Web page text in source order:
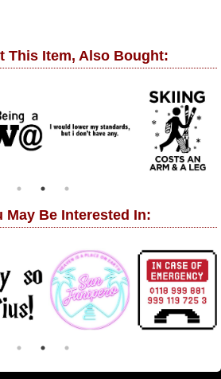
This Item, Also Bought:
May Be Interested In: